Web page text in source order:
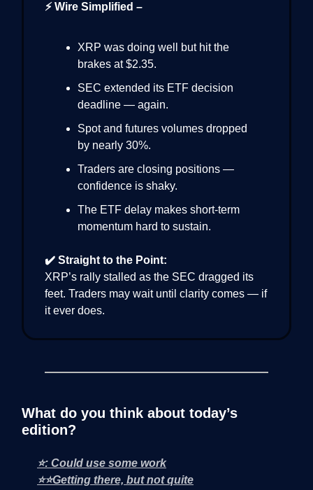
⚡ Wire Simplified –
XRP was doing well but hit the
brakes at $2.35.
SEC extended its ETF decision
deadline — again.
Spot and futures volumes dropped
by nearly 30%.
Traders are closing positions —
confidence is shaky.
The ETF delay makes short-term
momentum hard to sustain.
✔️ Straight to the Point:
XRP’s rally stalled as the SEC dragged its
feet. Traders may wait until clarity comes — if
it ever does.
What do you think about today’s
edition?
⭐: Could use some work
⭐⭐Getting there, but not quite